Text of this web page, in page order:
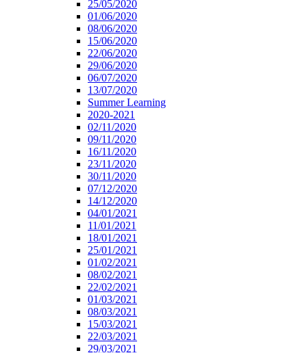
25/05/2020
01/06/2020
08/06/2020
15/06/2020
22/06/2020
29/06/2020
06/07/2020
13/07/2020
Summer Learning
2020-2021
02/11/2020
09/11/2020
16/11/2020
23/11/2020
30/11/2020
07/12/2020
14/12/2020
04/01/2021
11/01/2021
18/01/2021
25/01/2021
01/02/2021
08/02/2021
22/02/2021
01/03/2021
08/03/2021
15/03/2021
22/03/2021
29/03/2021